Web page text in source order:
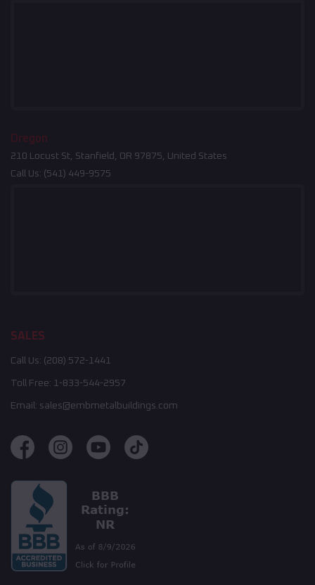
Oregon
210 Locust St, Stanfield, OR 97875, United States
Call Us: (541) 449-9575
SALES
Call Us: (208) 572-1441
Toll Free: 1-833-544-2957
Email: sales@embmetalbuildings.com